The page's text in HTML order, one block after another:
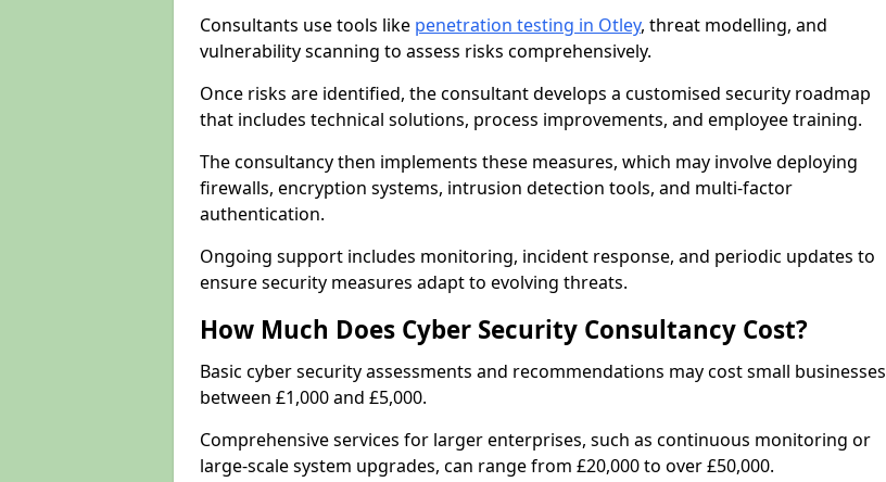
Consultants use tools like penetration testing in Otley, threat modelling, and
vulnerability scanning to assess risks comprehensively.
Once risks are identified, the consultant develops a customised security roadmap
that includes technical solutions, process improvements, and employee training.
The consultancy then implements these measures, which may involve deploying
firewalls, encryption systems, intrusion detection tools, and multi-factor
authentication.
Ongoing support includes monitoring, incident response, and periodic updates to
ensure security measures adapt to evolving threats.
How Much Does Cyber Security Consultancy Cost?
Basic cyber security assessments and recommendations may cost small businesses
between £1,000 and £5,000.
Comprehensive services for larger enterprises, such as continuous monitoring or
large-scale system upgrades, can range from £20,000 to over £50,000.